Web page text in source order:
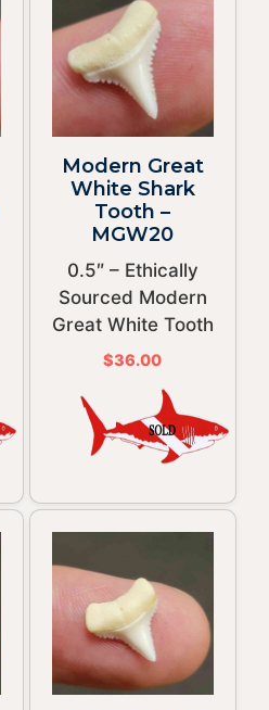
Modern Great
White Shark
Tooth –
MGW20
0.5″ – Ethically
Sourced Modern
Great White Tooth
$36.00